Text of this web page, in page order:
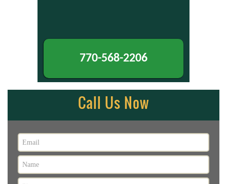
770-568-2206
Call Us Now